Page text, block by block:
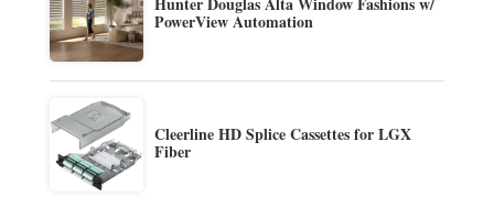
PowerView Automation
Cleerline HD Splice Cassettes for LGX
Fiber